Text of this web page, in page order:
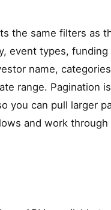
the same filters as
event types, funding
name,
range. Pagination is
you can pull larger
and work through